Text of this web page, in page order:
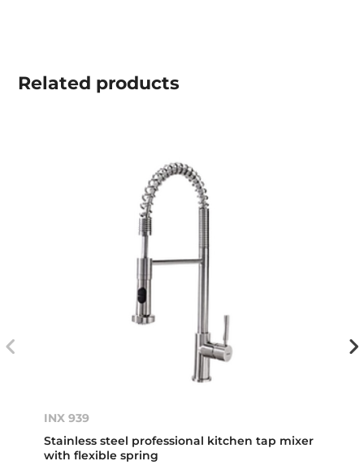
Related products
INX 939
Stainless steel professional kitchen tap mixer
with flexible spring